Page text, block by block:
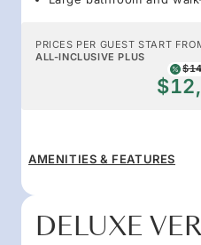
PRICES PER GUEST START
ALL-INCLUSIVE PLUS
AMENITIES & FEATURES
DELUXE